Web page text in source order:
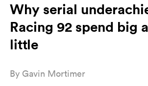
Why serial
Racing 92 spend big
little
By Gavin Mortimer